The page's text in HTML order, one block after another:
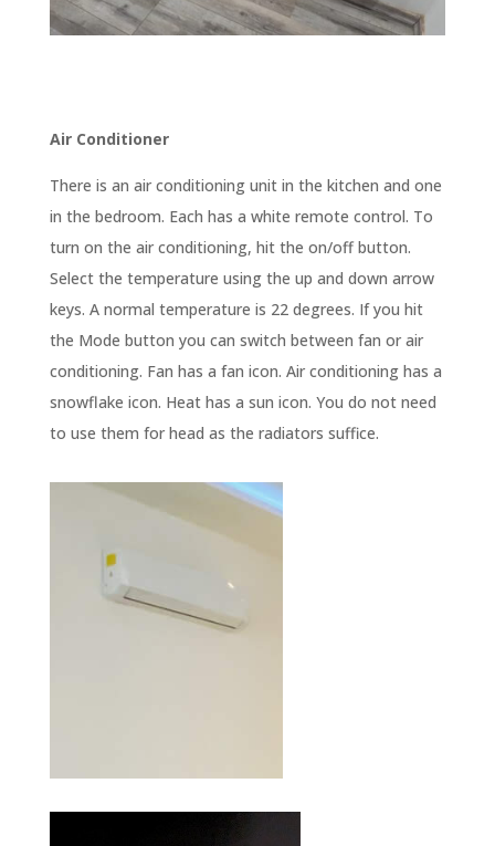
Air Conditioner
There is an air conditioning unit in the kitchen and one
in the bedroom. Each has a white remote control. To
turn on the air conditioning, hit the on/off button.
Select the temperature using the up and down arrow
keys. A normal temperature is 22 degrees. If you hit
the Mode button you can switch between fan or air
conditioning. Fan has a fan icon. Air conditioning has a
snowflake icon. Heat has a sun icon. You do not need
to use them for head as the radiators suffice.